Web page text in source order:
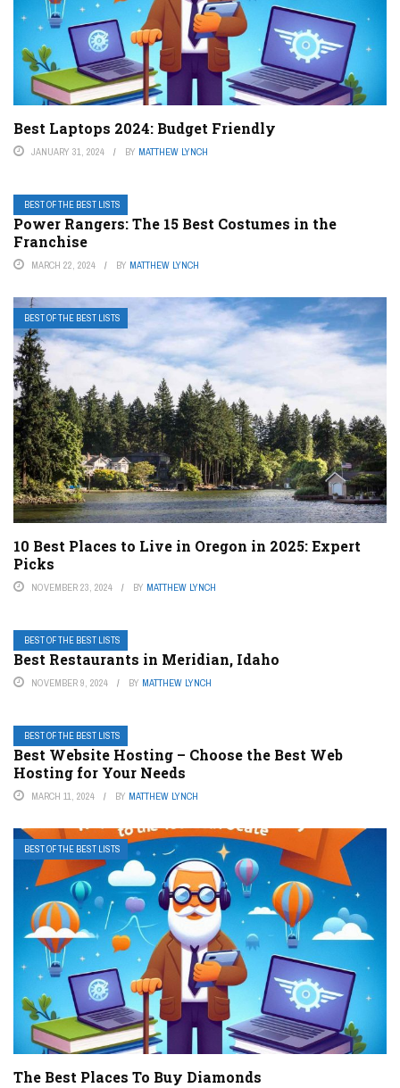
Best Laptops 2024: Budget Friendly
JANUARY 31, 2024 BY MATTHEW LYNCH
BEST OF THE BEST LISTS
Power Rangers: The 15 Best Costumes in the
Franchise
MARCH 22, 2024 BY MATTHEW LYNCH
BEST OF THE BEST LISTS
10 Best Places to Live in Oregon in 2025: Expert
Picks
NOVEMBER 23, 2024 BY MATTHEW LYNCH
BEST OF THE BEST LISTS
Best Restaurants in Meridian, Idaho
NOVEMBER 9, 2024 BY MATTHEW LYNCH
BEST OF THE BEST LISTS
Best Website Hosting – Choose the Best Web
Hosting for Your Needs
MARCH 11, 2024 BY MATTHEW LYNCH
BEST OF THE BEST LISTS
The Best Places To Buy Diamonds